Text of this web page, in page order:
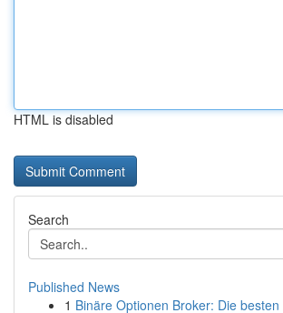
HTML is disabled
Search
Published News
1 Binäre Optionen Broker: Die